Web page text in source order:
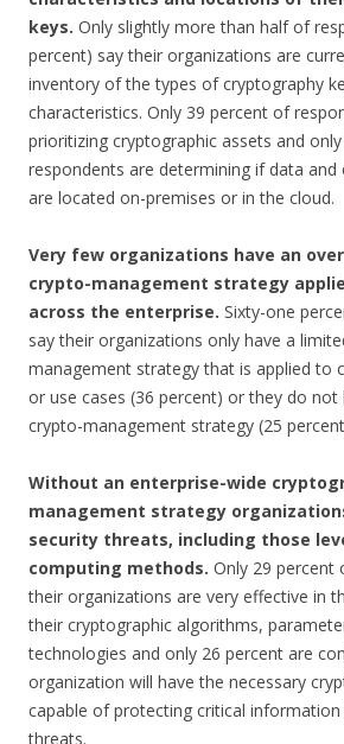
keys. Only slightly more than half of
percent) say their organizations are
inventory of the types of cryptography
characteristics. Only 39 percent of
prioritizing cryptographic assets and
respondents are determining if data and
are located on-premises or in the cloud.
Very few organizations have an
crypto-management strategy
across the enterprise. Sixty-one
say their organizations only have a
management strategy that is applied to
or use cases (36 percent) or they do not
crypto-management strategy (25
Without an enterprise-wide
management strategy
security threats, including those
computing methods. Only 29 percent
their organizations are very effective in
their cryptographic algorithms,
technologies and only 26 percent are
organization will have the necessary
capable of protecting critical
threats.